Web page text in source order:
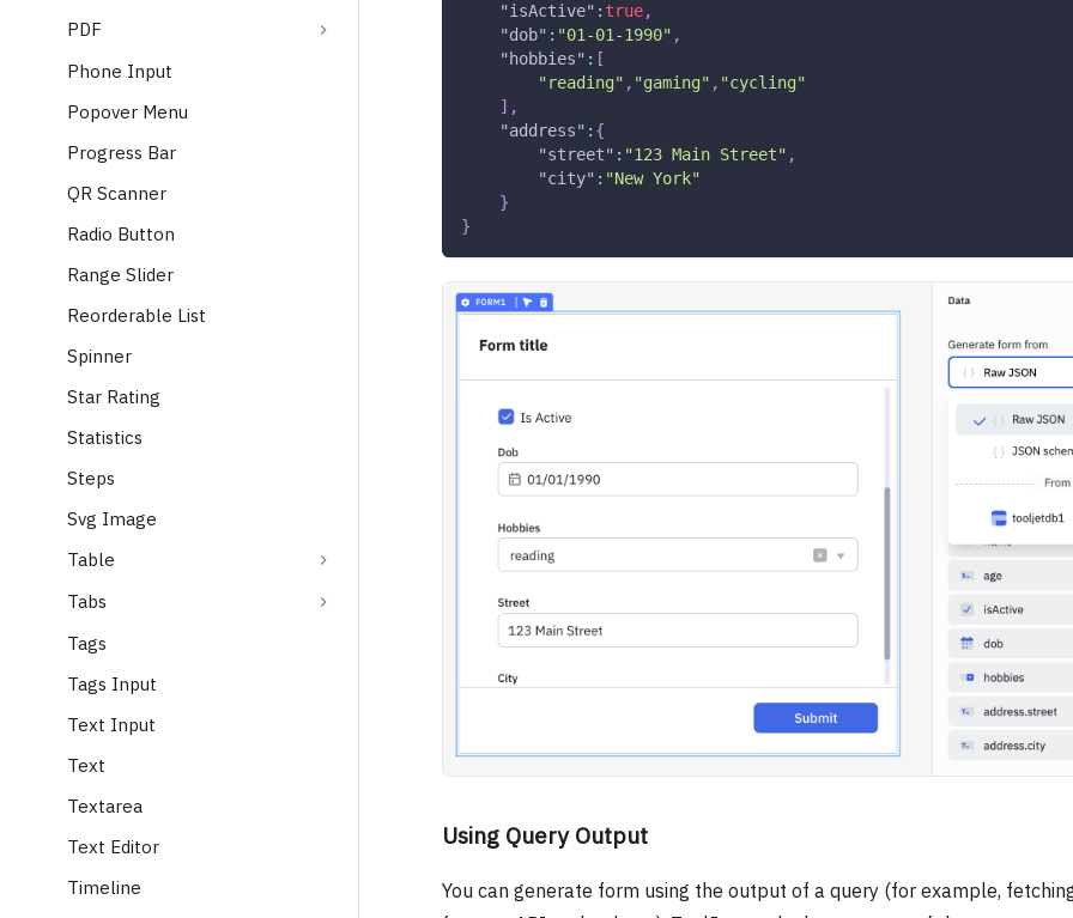
PDF
Phone Input
Popover Menu
Progress Bar
QR Scanner
Radio Button
Range Slider
Reorderable List
Spinner
Star Rating
Statistics
Steps
Svg Image
Table
Tabs
Tags
Tags Input
Text Input
Text
Textarea
Text Editor
Timeline
"isActive" : true,
"dob" : "01-01-1990" ,
"hobbies" : [
"reading" , "gaming" , "cycling"
] ,
"address" : {
"street" : "123 Main Street" ,
"city" : "New York"
}
}
Using Query Output
You can generate form using the output of a query (for example,